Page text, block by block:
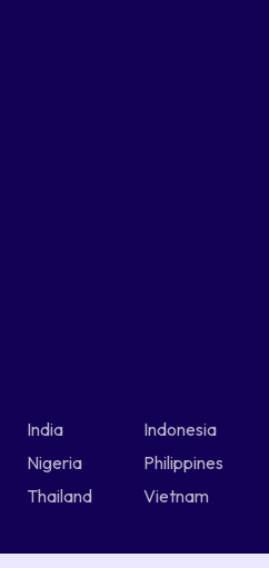
India
Indonesia
Nigeria
Philippines
Thailand Vietnam